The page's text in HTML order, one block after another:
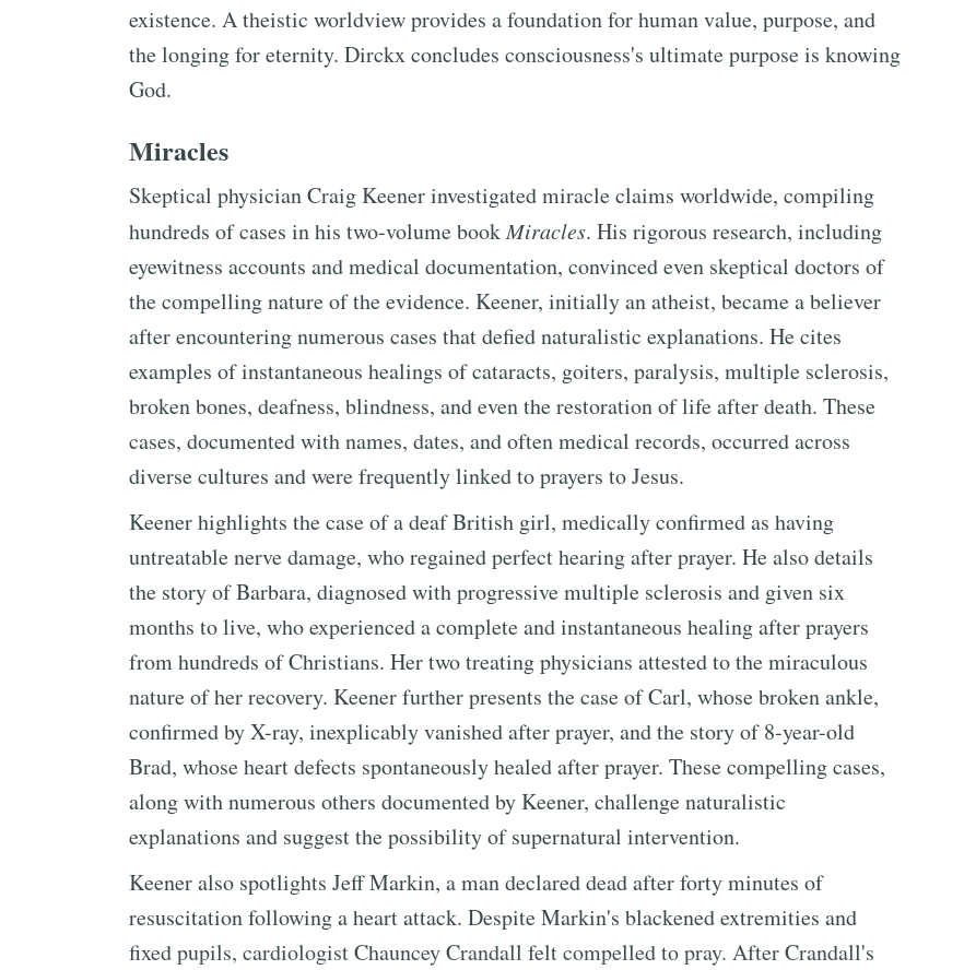
existence. A theistic worldview provides a foundation for human value, purpose, and
the longing for eternity. Dirckx concludes consciousness's ultimate purpose is knowing
God.
Miracles
Skeptical physician Craig Keener investigated miracle claims worldwide, compiling
hundreds of cases in his two-volume bookMiracles. His rigorous research, including
eyewitness accounts and medical documentation, convinced even skeptical doctors of
the compelling nature of the evidence. Keener, initially an atheist, became a believer
after encountering numerous cases that defied naturalistic explanations. He cites
examples of instantaneous healings of cataracts, goiters, paralysis, multiple sclerosis,
broken bones, deafness, blindness, and even the restoration of life after death. These
cases, documented with names, dates, and often medical records, occurred across
diverse cultures and were frequently linked to prayers to Jesus.
Keener highlights the case of a deaf British girl, medically confirmed as having
untreatable nerve damage, who regained perfect hearing after prayer. He also details
the story of Barbara, diagnosed with progressive multiple sclerosis and given six
months to live, who experienced a complete and instantaneous healing after prayers
from hundreds of Christians. Her two treating physicians attested to the miraculous
nature of her recovery. Keener further presents the case of Carl, whose broken ankle,
confirmed by X-ray, inexplicably vanished after prayer, and the story of 8-year-old
Brad, whose heart defects spontaneously healed after prayer. These compelling cases,
along with numerous others documented by Keener, challenge naturalistic
explanations and suggest the possibility of supernatural intervention.
Keener also spotlights Jeff Markin, a man declared dead after forty minutes of
resuscitation following a heart attack. Despite Markin's blackened extremities and
fixed pupils, cardiologist Chauncey Crandall felt compelled to pray. After Crandall's